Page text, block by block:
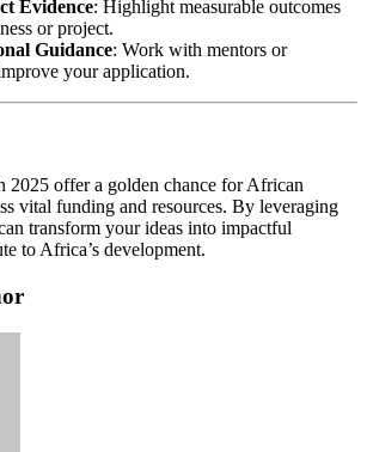
Evidence: Highlight measurable outcomes
or project.
Guidance: Work with mentors or
your application.
2025 offer a golden chance for African
vital funding and resources. By leveraging
transform your ideas into impactful
to Africa’s development.